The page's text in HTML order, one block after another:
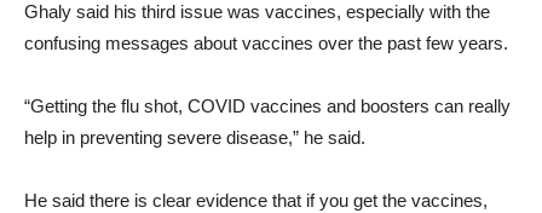
Ghaly said his third issue was vaccines, especially with the
confusing messages about vaccines over the past few years.
“Getting the flu shot, COVID vaccines and boosters can really
help in preventing severe disease,” he said.
He said there is clear evidence that if you get the vaccines,